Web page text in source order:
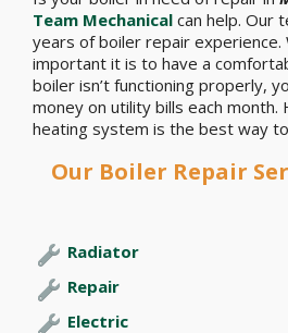
Team Mechanical can help. Our
years of boiler repair experience.
important it is to have a
boiler isn’t functioning properly,
money on utility bills each month.
heating system is the best way
Our Boiler Repair
Radiator
Repair
Electric